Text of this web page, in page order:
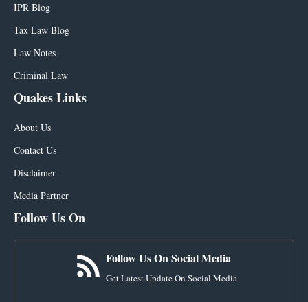
IPR Blog
Tax Law Blog
Law Notes
Criminal Law
Quakes Links
About Us
Contact Us
Disclaimer
Media Partner
Follow Us On
Follow Us On Social Media
Get Latest Update On Social Media